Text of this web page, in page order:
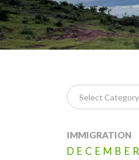
IMMIGRATION
DECEMBER